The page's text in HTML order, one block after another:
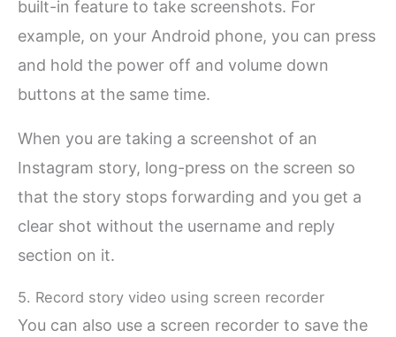
built-in feature to take screenshots. For
example, on your Android phone, you can press
and hold the power off and volume down
buttons at the same time.
When you are taking a screenshot of an
Instagram story, long-press on the screen so
that the story stops forwarding and you get a
clear shot without the username and reply
section on it.
5. Record story video using screen recorder
You can also use a screen recorder to save the